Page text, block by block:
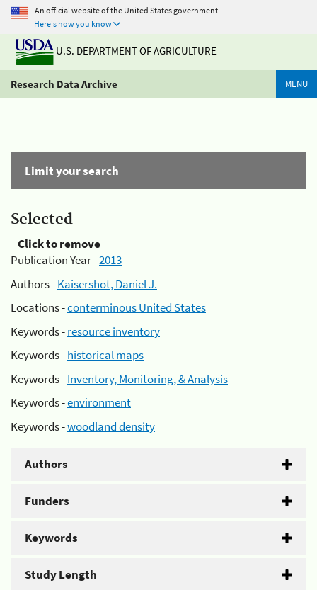
An official website of the United States government
Here's how you know
U.S. DEPARTMENT OF AGRICULTURE
Research Data Archive MENU
Limit your search
Selected
Click to remove
Publication Year -2013
Authors -Kaisershot, Daniel J.
Locations -conterminous United States
Keywords -resource inventory
Keywords -historical maps
Keywords -Inventory, Monitoring, & Analysis
Keywords -environment
Keywords -woodland density
Authors
Funders
Keywords
Study Length